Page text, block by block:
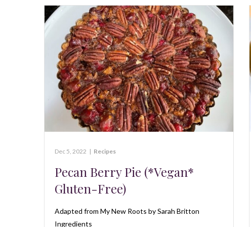
Dec 5, 2022 | Recipes
Pecan Berry Pie (*Vegan*
Gluten-Free)
Adapted from My New Roots by Sarah Britton
Ingredients